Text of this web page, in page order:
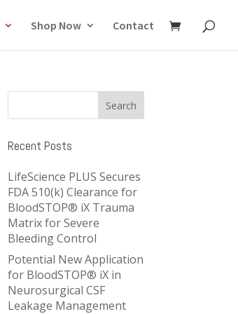
Shop Now Contact
Recent Posts
LifeScience PLUS Secures
FDA 510(k) Clearance for
BloodSTOP® iX Trauma
Matrix for Severe
Bleeding Control
Potential New Application
for BloodSTOP® iX in
Neurosurgical CSF
Leakage Management